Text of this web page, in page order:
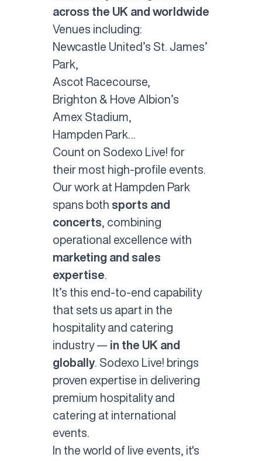
across the UK and worldwide
Venues including:
Newcastle United’s St. James’
Park,
Ascot Racecourse,
Brighton & Hove Albion’s
Amex Stadium,
Hampden Park…
Count on Sodexo Live! for
their most high-profile events.
Our work at Hampden Park
spans both sports and
concerts , combining
operational excellence with
marketing and sales
expertise
It’s this end-to-end capability
that sets us apart in the
hospitality and catering
industry — in the UK and
globally. Sodexo Live! brings
proven expertise in delivering
premium hospitality and
catering at international
events.
In the world of live events, it's